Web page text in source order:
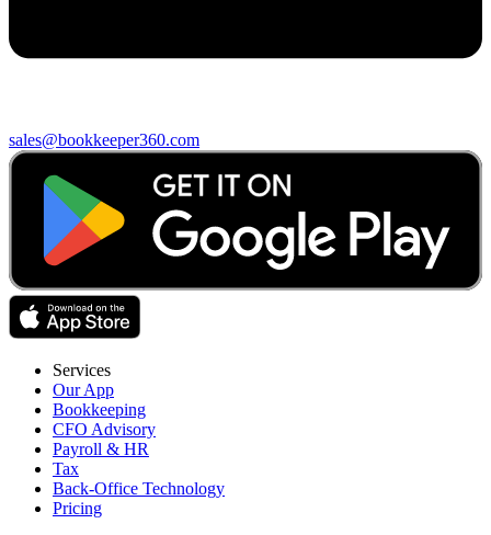
sales@bookkeeper360.com
Services
Our App
Bookkeeping
CFO Advisory
Payroll & HR
Tax
Back-Office Technology
Pricing